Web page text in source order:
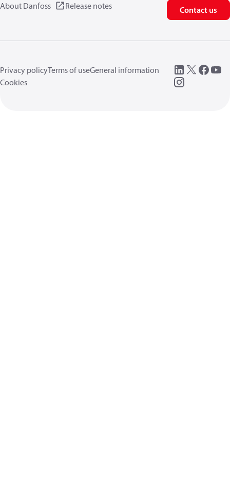
About Danfoss Release notes Contact us
Privacy policyTerms of useGeneral information
Cookies